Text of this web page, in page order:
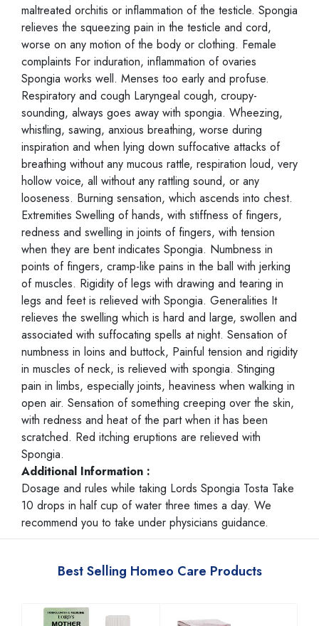
maltreated orchitis or inflammation of the testicle. Spongia
relieves the squeezing pain in the testicle and cord,
worse on any motion of the body or clothing. Female
complaints For induration, inflammation of ovaries
Spongia works well. Menses too early and profuse.
Respiratory and cough Laryngeal cough, croupy-
sounding, always goes away with spongia. Wheezing,
whistling, sawing, anxious breathing, worse during
inspiration and when lying down suffocative attacks of
breathing without any mucous rattle, respiration loud, very
hollow voice, all without any rattling sound, or any
looseness. Burning sensation, which ascends into chest.
Extremities Swelling of hands, with stiffness of fingers,
redness and swelling in joints of fingers, with tension
when they are bent indicates Spongia. Numbness in
points of fingers, cramp-like pains in the ball with jerking
of muscles. Rigidity of legs with drawing and tearing in
legs and feet is relieved with Spongia. Generalities It
relieves the swelling which is hard and large, swollen and
associated with suffocating spells at night. Sensation of
numbness in loins and buttock, Painful tension and rigidity
in muscles of neck, is relieved with spongia. Stinging
pain in limbs, especially joints, heaviness when walking in
open air. Sensation of something creeping over the skin,
with redness and heat of the part when it has been
scratched. Red itching eruptions are relieved with
Spongia.
Additional Information :
Dosage and rules while taking Lords Spongia Tosta Take
10 drops in half cup of water three times a day. We
recommend you to take under physicians guidance.
Best Selling Homeo Care Products